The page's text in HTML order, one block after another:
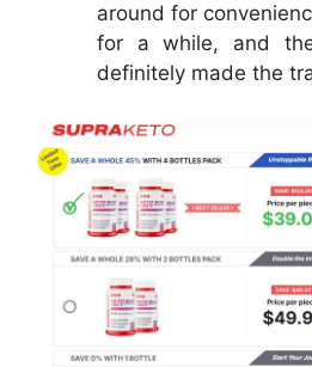
around for
for a while, and
definitely made the